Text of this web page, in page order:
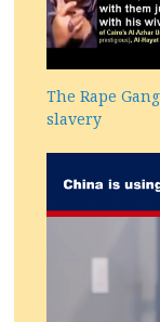
The Rape
slavery